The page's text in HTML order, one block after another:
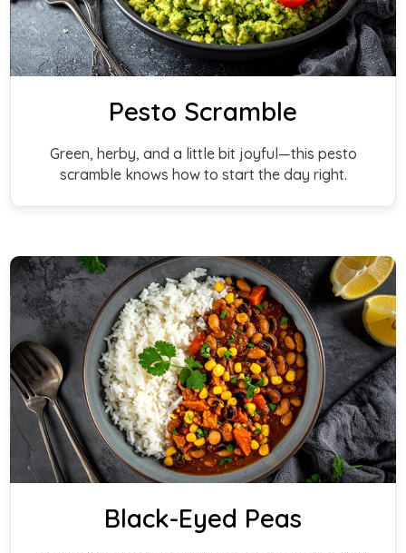
Pesto Scramble
Green, herby, and a little bit joyful—this pesto
scramble knows how to start the day right.
Black-Eyed Peas